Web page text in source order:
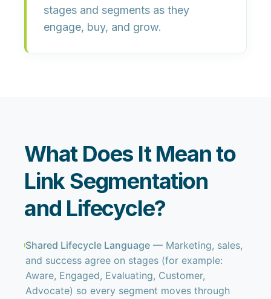
stages and segments as they
engage, buy, and grow.
What Does It Mean to
Link Segmentation
and Lifecycle?
Shared Lifecycle Language— Marketing, sales,
and success agree on stages (for example:
Aware, Engaged, Evaluating, Customer,
Advocate) so every segment moves through